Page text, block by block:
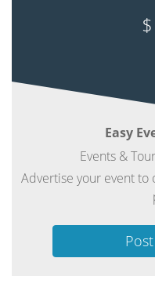
$
Easy
Events &
Advertise your event to